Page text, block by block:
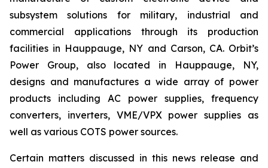
subsystem solutions for military, industrial and
commercial applications through its production
facilities in Hauppauge, NY and Carson, CA. Orbit’s
Power Group, also located in Hauppauge, NY,
designs and manufactures a wide array of power
products including AC power supplies, frequency
converters, inverters, VME/VPX power supplies as
well as various COTS power sources.
Certain matters discussed in this news release and